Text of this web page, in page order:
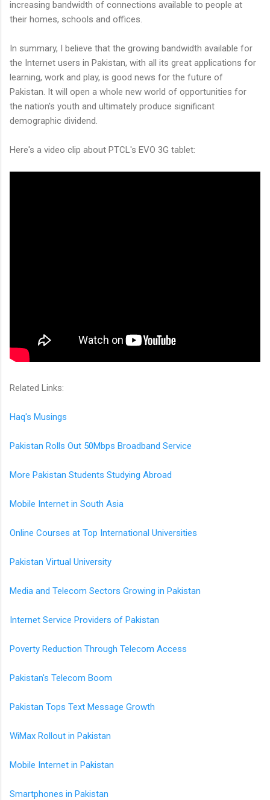
increasing bandwidth of connections available to people at
their homes, schools and offices.
In summary, I believe that the growing bandwidth available for
the Internet users in Pakistan, with all its great applications for
learning, work and play, is good news for the future of
Pakistan. It will open a whole new world of opportunities for
the nation's youth and ultimately produce significant
demographic dividend.
Here's a video clip about PTCL's EVO 3G tablet:
Related Links:
Haq's Musings
Pakistan Rolls Out 50Mbps Broadband Service
More Pakistan Students Studying Abroad
Mobile Internet in South Asia
Online Courses at Top International Universities
Pakistan Virtual University
Media and Telecom Sectors Growing in Pakistan
Internet Service Providers of Pakistan
Poverty Reduction Through Telecom Access
Pakistan's Telecom Boom
Pakistan Tops Text Message Growth
WiMax Rollout in Pakistan
Mobile Internet in Pakistan
Smartphones in Pakistan